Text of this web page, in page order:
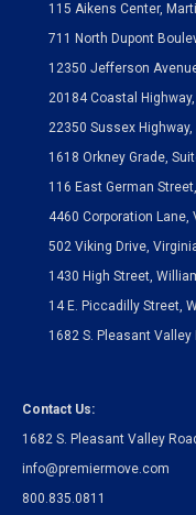
115 Aikens Center,
711 North Dupont
12350 Jefferson
20184 Coastal
22350 Sussex Highway,
1618 Orkney Grade,
116 East German
4460 Corporation
502 Viking Drive,
1430 High Street,
14 E. Piccadilly Street,
1682 S. Pleasant
Contact Us:
1682 S. Pleasant Valley
info@premiermove.com
800.835.0811